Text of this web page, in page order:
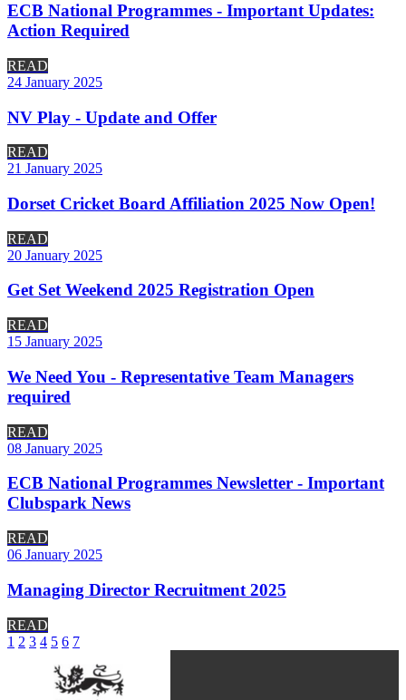
ECB National Programmes - Important Updates:
Action Required
READ
24 January 2025
NV Play - Update and Offer
READ
21 January 2025
Dorset Cricket Board Affiliation 2025 Now Open!
READ
20 January 2025
Get Set Weekend 2025 Registration Open
READ
15 January 2025
We Need You - Representative Team Managers
required
READ
08 January 2025
ECB National Programmes Newsletter - Important
Clubspark News
READ
06 January 2025
Managing Director Recruitment 2025
READ
1 2 3 4 5 6 7